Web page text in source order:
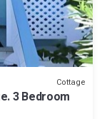
Cottage
3 Bedroom